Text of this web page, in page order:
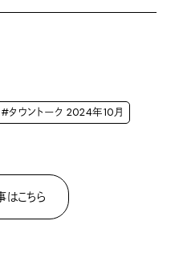
#タウントーク 2024年10月
はこちら